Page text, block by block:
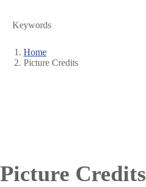
Breadcrumb
Home
Picture Credits
Picture Credits